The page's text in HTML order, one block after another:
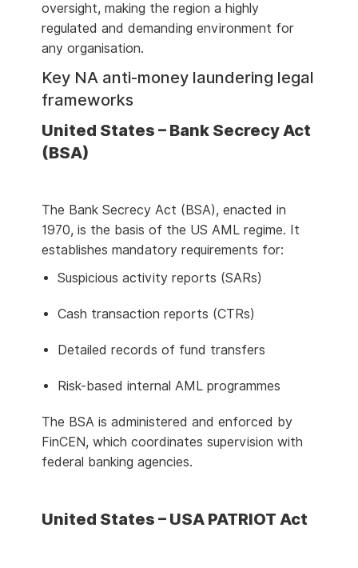
oversight, making the region a highly
regulated and demanding environment for
any organisation.
Key NA anti-money laundering legal
frameworks
United States – Bank Secrecy Act
(BSA)
The Bank Secrecy Act (BSA), enacted in
1970, is the basis of the US AML regime. It
establishes mandatory requirements for:
Suspicious activity reports (SARs)
Cash transaction reports (CTRs)
Detailed records of fund transfers
Risk-based internal AML programmes
The BSA is administered and enforced by
FinCEN, which coordinates supervision with
federal banking agencies.
United States – USA PATRIOT Act